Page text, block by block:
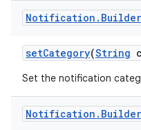
Notification . Builder
setCategory(String
Set the notification
Notification . Builder